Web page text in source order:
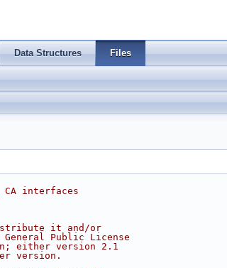
Data Structures Files
CA interfaces
it and/or
Public License
either version 2.1
version.